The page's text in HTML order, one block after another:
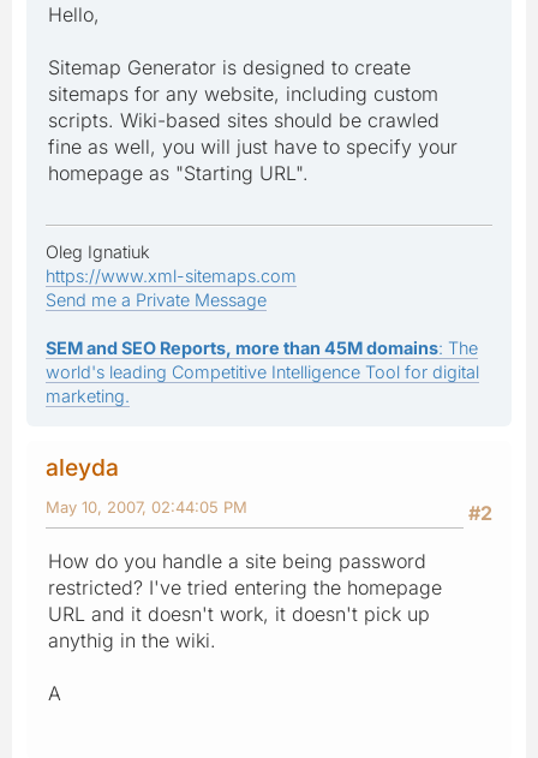
Hello,
Sitemap Generator is designed to create
sitemaps for any website, including custom
scripts. Wiki-based sites should be crawled
fine as well, you will just have to specify your
homepage as "Starting URL".
Oleg Ignatiuk
https://www.xml-sitemaps.com
Send me a Private Message
SEM and SEO Reports, more than 45M domains: The
world's leading Competitive Intelligence Tool for digital
marketing.
aleyda
#2
May 10, 2007, 02:44:05 PM
How do you handle a site being password
restricted? I've tried entering the homepage
URL and it doesn't work, it doesn't pick up
anythig in the wiki.
A